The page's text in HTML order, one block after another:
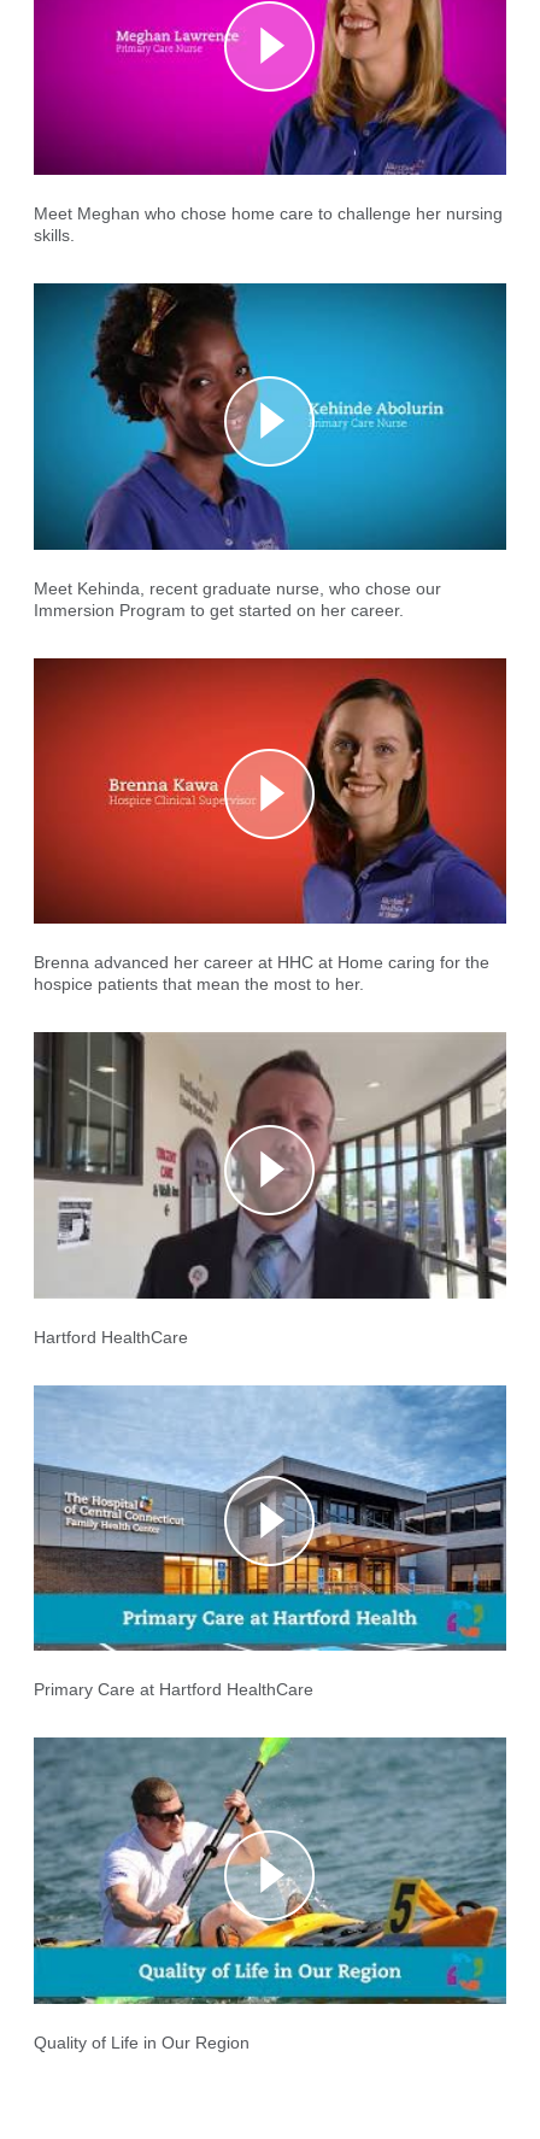
Meet Meghan who chose home care to challenge her nursing
skills.
Meet Kehinda, recent graduate nurse, who chose our
Immersion Program to get started on her career.
Brenna advanced her career at HHC at Home caring for the
hospice patients that mean the most to her.
Hartford HealthCare
Primary Care at Hartford HealthCare
Quality of Life in Our Region